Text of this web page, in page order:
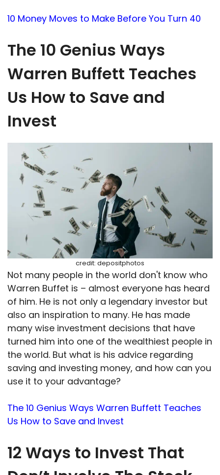
10 Money Moves to Make Before You Turn 40
The 10 Genius Ways
Warren Buffett Teaches
Us How to Save and
Invest
credit: depositphotos
Not many people in the world don't know who
Warren Buffet is – almost everyone has heard
of him. He is not only a legendary investor but
also an inspiration to many. He has made
many wise investment decisions that have
turned him into one of the wealthiest people in
the world. But what is his advice regarding
saving and investing money, and how can you
use it to your advantage?
The 10 Genius Ways Warren Buffett Teaches
Us How to Save and Invest
12 Ways to Invest That